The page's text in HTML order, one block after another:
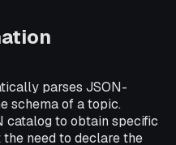
parses JSON-
schema of a topic.
catalog to obtain specific
need to declare the